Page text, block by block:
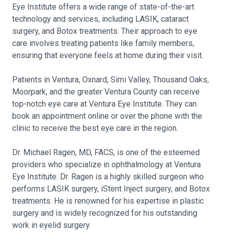
Eye Institute offers a wide range of state-of-the-art
technology and services, including LASIK, cataract
surgery, and Botox treatments. Their approach to eye
care involves treating patients like family members,
ensuring that everyone feels at home during their visit.
Patients in Ventura, Oxnard, Simi Valley, Thousand Oaks,
Moorpark, and the greater Ventura County can receive
top-notch eye care at Ventura Eye Institute. They can
book an appointment online or over the phone with the
clinic to receive the best eye care in the region.
Dr. Michael Ragen, MD, FACS, is one of the esteemed
providers who specialize in ophthalmology at Ventura
Eye Institute. Dr. Ragen is a highly skilled surgeon who
performs LASIK surgery, iStent Inject surgery, and Botox
treatments. He is renowned for his expertise in plastic
surgery and is widely recognized for his outstanding
work in eyelid surgery.